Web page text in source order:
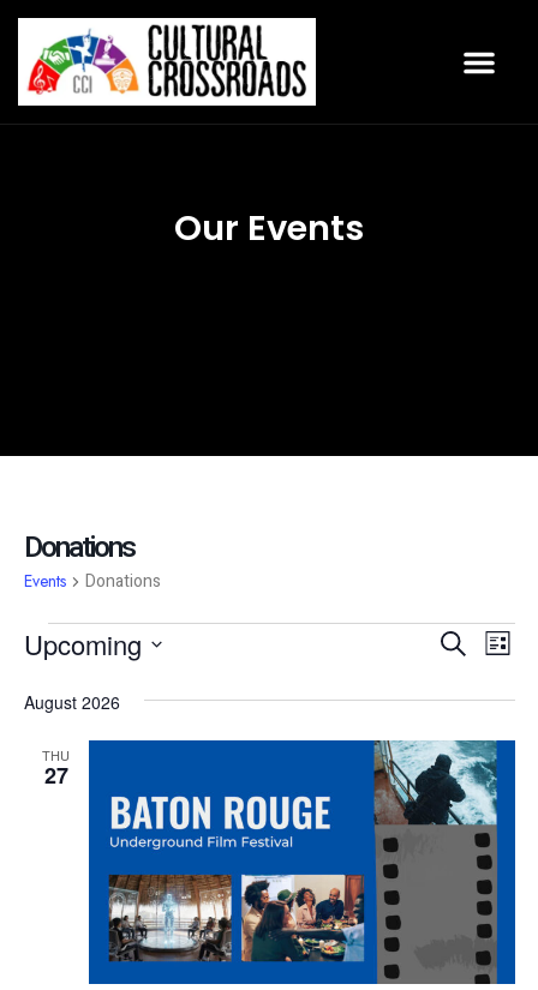
Our Events
Donations
Events Donations
Views
Search
List
Upcoming
date.
August 2026
THU
27